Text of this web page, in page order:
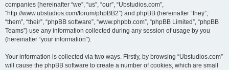
companies (hereinafter “we”, “us”, “our”, “Ubstudios.com”,
“http://www.ubstudios.com/forum/phpBB2”) and phpBB (hereinafter “they”,
“them”, “their”, “phpBB software”, “www.phpbb.com”, “phpBB Limited”, “phpBB
Teams”) use any information collected during any session of usage by you
(hereinafter “your information”).
Your information is collected via two ways. Firstly, by browsing “Ubstudios.com”
will cause the phpBB software to create a number of cookies, which are small